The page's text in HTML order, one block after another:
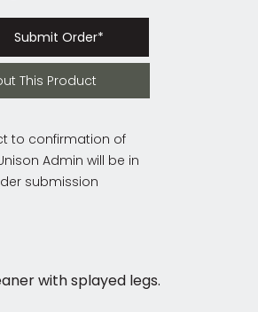
Submit Order*
This Product
Product
to confirmation of
Admin will be in
submission
with splayed legs.